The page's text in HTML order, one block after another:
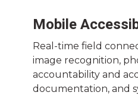
Mobile
Real-time field
image recognition,
accountability and
documentation, and